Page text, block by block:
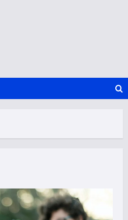
Social Skills in